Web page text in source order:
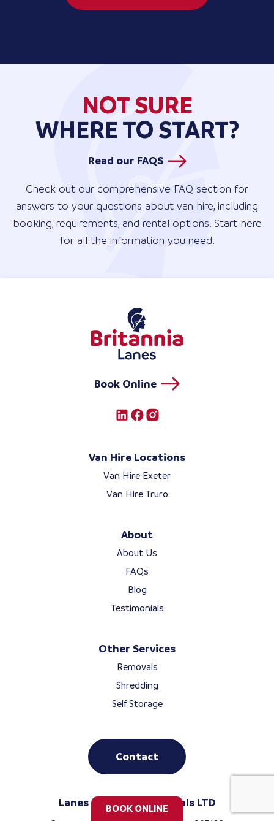
BOOK ONLINE
NOT SURE
WHERE TO START?
Read our FAQS
Check out our comprehensive FAQ section for
answers to your questions about van hire, including
booking, requirements, and rental options. Start here
for all the information you need.
Book Online
Van Hire Locations
Van Hire Exeter
Van Hire Truro
About
About Us
FAQs
Blog
Testimonials
Other Services
Removals
Shredding
Self Storage
Contact
Lanes Storage & Removals LTD